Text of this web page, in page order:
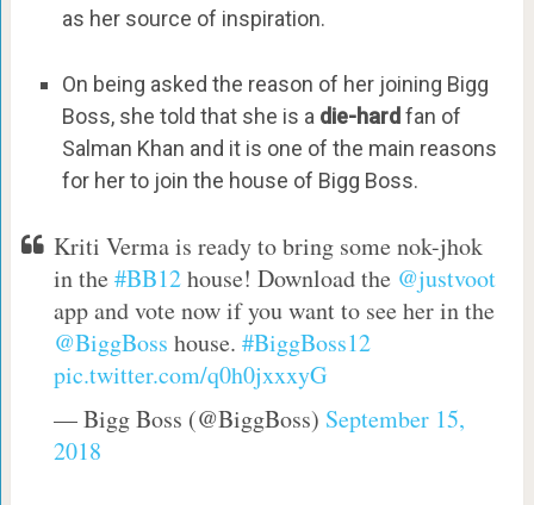
as her source of inspiration.
On being asked the reason of her joining Bigg
Boss, she told that she is a die-hard fan of
Salman Khan and it is one of the main reasons
for her to join the house of Bigg Boss.
Kriti Verma is ready to bring some nok-jhok
in the #BB12house! Download the @justvoot
app and vote now if you want to see her in the
@BiggBoss house. #BiggBoss12
pic.twitter.com/q0h0jxxxyG
— Bigg Boss (@BiggBoss) September 15,
2018